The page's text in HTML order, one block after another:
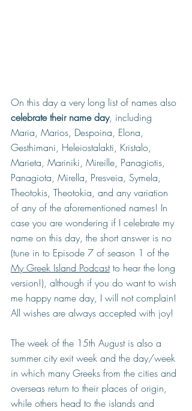
On this day a very long list of names also
celebrate their name day, including
Maria, Marios, Despoina, Elona,
Gesthimani, Heleiostalakti, Kristalo,
Marieta, Mariniki, Mireille, Panagiotis,
Panagiota, Mirella, Presveia, Symela,
Theotokis, Theotokia, and any variation
of any of the aforementioned names! In
case you are wondering if I celebrate my
name on this day, the short answer is no
(tune in to Episode 7 of season 1 of the
My Greek Island Podcast to hear the long
version!), although if you do want to wish
me happy name day, I will not complain!
All wishes are always accepted with joy!
The week of the 15th August is also a
summer city exit week and the day/week
in which many Greeks from the cities and
overseas return to their places of origin,
while others head to the islands and